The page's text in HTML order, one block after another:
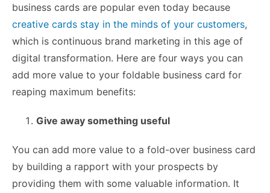
business cards are popular even today because
creative cards stay in the minds of your customers,
which is continuous brand marketing in this age of
digital transformation. Here are four ways you can
add more value to your foldable business card for
reaping maximum benefits:
Give away something useful
You can add more value to a fold-over business card
by building a rapport with your prospects by
providing them with some valuable information. It